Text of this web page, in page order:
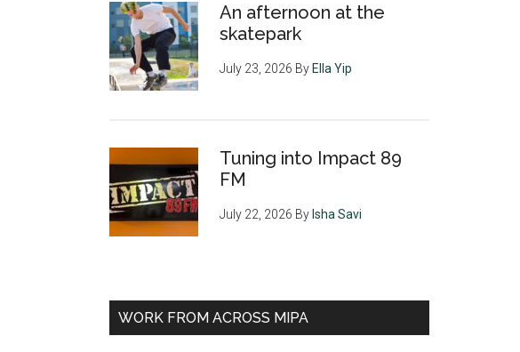
An afternoon at the
skatepark
July 23, 2026 By Ella Yip
Tuning into Impact 89
FM
July 22, 2026 By Isha Savi
WORK FROM ACROSS MIPA